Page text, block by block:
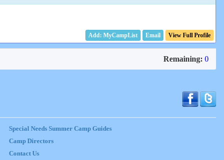
Email View Full Profile
Remaining: 0
Special Needs Summer Camp Guides
Camp Directors
Contact Us